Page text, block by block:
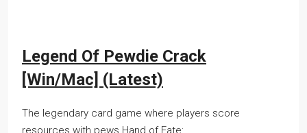
Legend Of Pewdie Crack
[Win/Mac] (Latest)
The legendary card game where players score
resources with pews.Hand of Fate: